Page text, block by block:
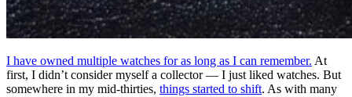
I have owned multiple watches for as long as I can remember. At
first, I didn’t consider myself a collector — I just liked watches. But
somewhere in my mid-thirties, things started to shift. As with many